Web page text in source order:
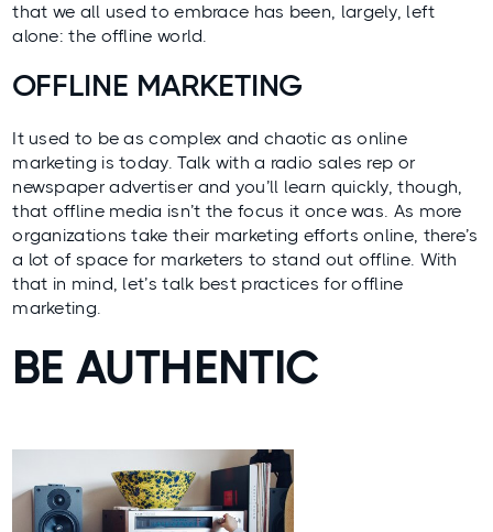
that we all used to embrace has been, largely, left
alone: the offline world.
OFFLINE MARKETING
It used to be as complex and chaotic as online
marketing is today. Talk with a radio sales rep or
newspaper advertiser and you’ll learn quickly, though,
that offline media isn’t the focus it once was. As more
organizations take their marketing efforts online, there’s
a lot of space for marketers to stand out offline. With
that in mind, let’s talk best practices for offline
marketing.
BE AUTHENTIC